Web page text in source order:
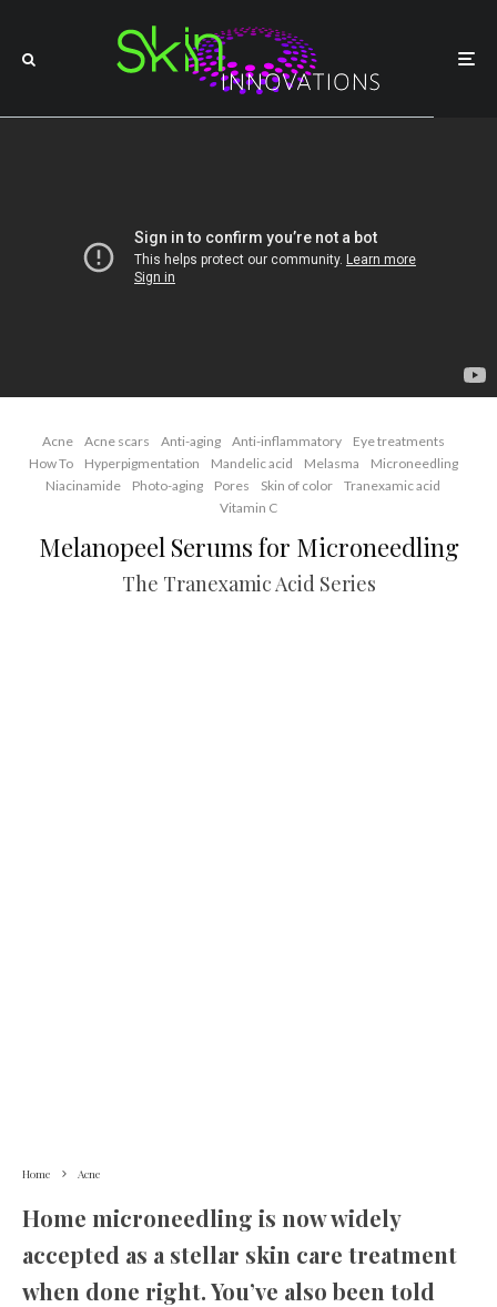
Acne Acne scars Anti-aging Anti-inflammatory
Eye treatments
How To
Hyperpigmentation Mandelic acid Melasma
Microneedling
Niacinamide
Photo-aging Pores Skin of color
Tranexamic acid
Vitamin C
Melanopeel Serums for Microneedling
The Tranexamic Acid Series
Home Acne
Home microneedling is now widely
accepted as a stellar skin care treatment
when done right. You’ve also been told